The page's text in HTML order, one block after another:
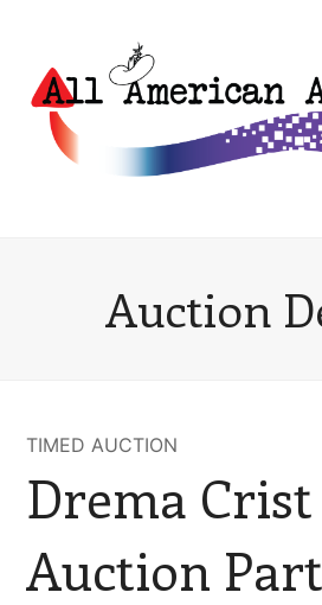
Auction
TIMED AUCTION
Drema
Auction Part